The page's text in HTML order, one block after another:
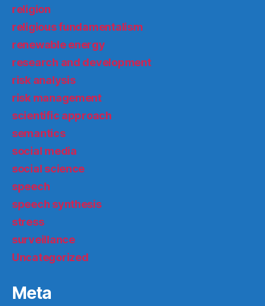
religion
religious fundamentalism
renewable energy
research and development
risk analysis
risk management
scientific approach
semantics
social media
social science
speech
speech synthesis
stress
surveillance
Uncategorized
Meta